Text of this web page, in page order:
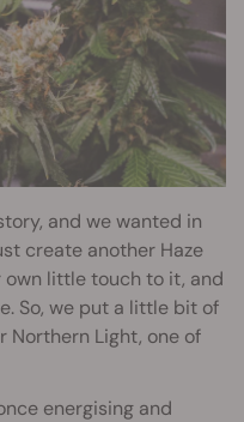
and we wanted in
create another Haze
own little touch to it, and
So, we put a little bit of
Northern Light, one of
energising and